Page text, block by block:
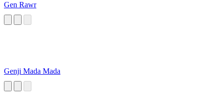
Gen Rawr
Genji Mada Mada